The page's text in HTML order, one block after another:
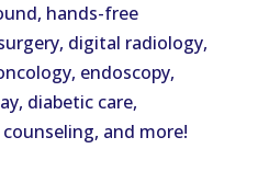
hands-free
digital radiology,
endoscopy,
diabetic care,
and more!